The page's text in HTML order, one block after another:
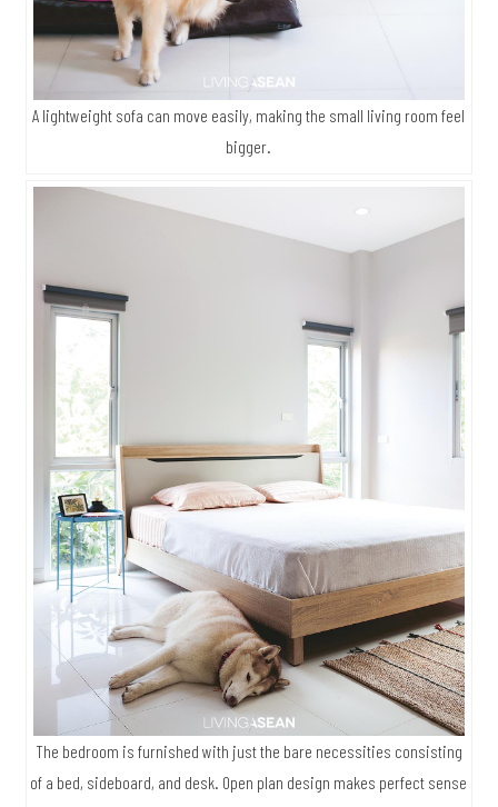
A lightweight sofa can move easily, making the small living room feel
bigger.
The bedroom is furnished with just the bare necessities consisting
of a bed, sideboard, and desk. Open plan design makes perfect sense